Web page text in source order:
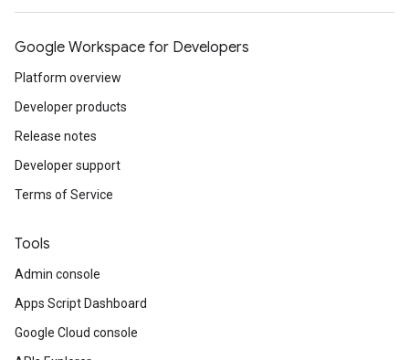
Google Workspace for Developers
Platform overview
Developer products
Release notes
Developer support
Terms of Service
Tools
Admin console
Apps Script Dashboard
Google Cloud console